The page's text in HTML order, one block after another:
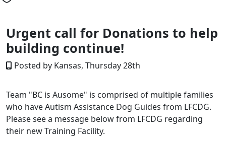
Urgent call for Donations to help
building continue!
Posted by Kansas, Thursday 28th
Team "BC is Ausome" is comprised of multiple families
who have Autism Assistance Dog Guides from LFCDG.
Please see a message below from LFCDG regarding
their new Training Facility.